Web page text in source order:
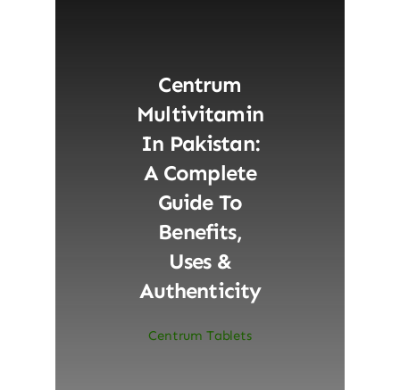
Centrum
Multivitamin
In Pakistan:
A Complete
Guide To
Benefits,
Uses &
Authenticity
Centrum Tablets